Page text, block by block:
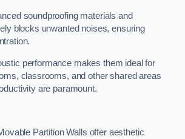
soundproofing materials and
blocks unwanted noises, ensuring
performance makes them ideal for
classrooms, and other shared areas
are paramount.
Partition Walls offer aesthetic